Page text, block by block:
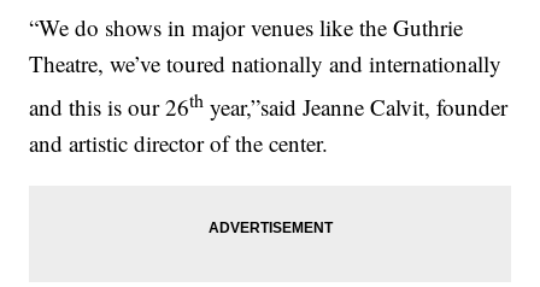
“We do shows in major venues like the Guthrie
Theatre, we’ve toured nationally and internationally
and this is our 26th year,”said Jeanne Calvit, founder
and artistic director of the center.